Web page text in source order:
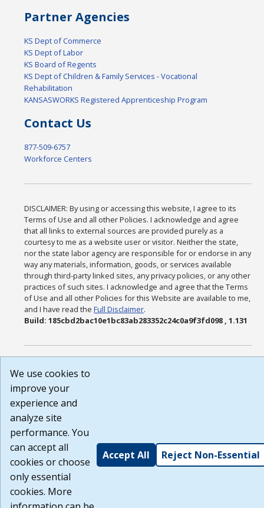
Partner Agencies
KS Dept of Commerce
KS Dept of Labor
KS Board of Regents
KS Dept of Children & Family Services - Vocational
Rehabilitation
KANSASWORKS Registered Apprenticeship Program
Contact Us
877-509-6757
Workforce Centers
DISCLAIMER: By using or accessing this website, I agree to its
Terms of Use and all other Policies. I acknowledge and agree
that all links to external sources are provided purely as a
courtesy to me as a website user or visitor. Neither the state,
nor the state labor agency are responsible for or endorse in any
way any materials, information, goods, or services available
through third-party linked sites, any privacy policies, or any other
practices of such sites. I acknowledge and agree that the Terms
of Use and all other Policies for this Website are available to me,
and I have read theFull Disclaimer.
Build: 185cbd2bac10e1bc83ab283352c24c0a9f3fd098 , 1.131
We use cookies to
improve your
experience and
analyze site
performance. You
can accept all
cookies or choose
only essential
cookies. More
Accept All Reject Non-Essential